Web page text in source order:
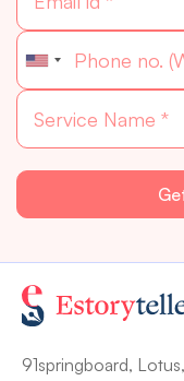
91springboard,